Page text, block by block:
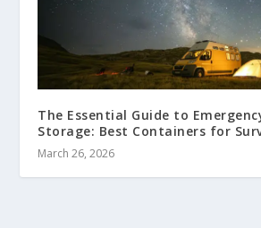
The Essential Guide to
Storage: Best Containers for
March 26, 2026